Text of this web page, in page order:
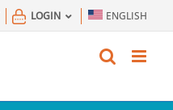
LOGIN ENGLISH